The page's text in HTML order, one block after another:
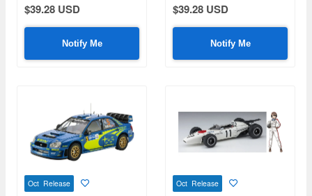
$39.28 USD
Notify Me
$39.28 USD
Notify Me
Oct Release Oct Release